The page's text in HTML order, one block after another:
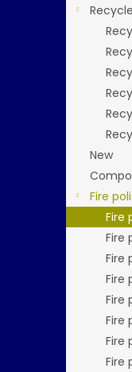
New
Fire
Fire
Fire
Fire
Fire
Fire
Fire
Fire
Fire